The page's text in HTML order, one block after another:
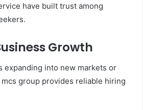
have built trust among
Growth
expanding into new markets or
group provides reliable hiring